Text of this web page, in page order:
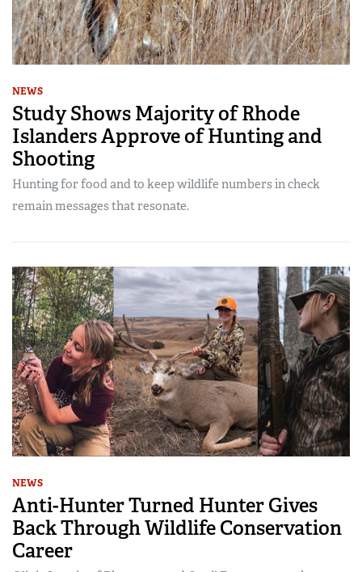
NEWS
Study Shows Majority of Rhode
Islanders Approve of Hunting and
Shooting
Hunting for food and to keep wildlife numbers in check
remain messages that resonate.
NEWS
Anti-Hunter Turned Hunter Gives
Back Through Wildlife Conservation
Career